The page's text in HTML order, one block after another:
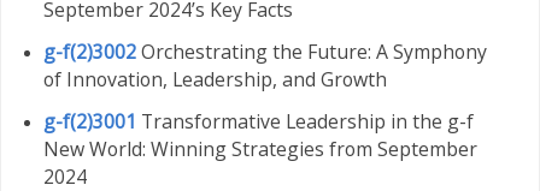
September 2024’s Key Facts
g-f(2)3002Orchestrating the Future: A Symphony
of Innovation, Leadership, and Growth
g-f(2)3001 Transformative Leadership in the g-f
New World: Winning Strategies from September
2024